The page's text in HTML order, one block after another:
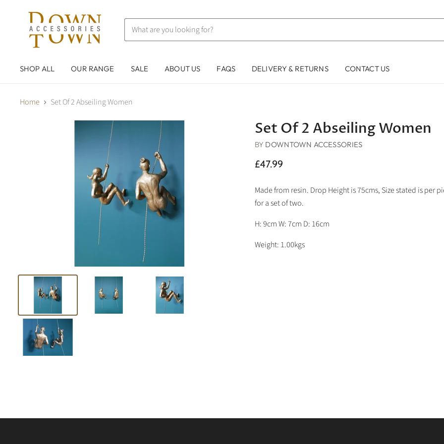
SHOP ALL OUR RANGE SALE ABOUT US FAQS DELIVERY & RETURNS CONTACT US
Home Set Of 2 Abseiling Women
Set Of 2 Abseiling Women
BY DOWNTOWN ACCESSORIES
£47.99
Made from resin. Drop Height is 75cms, Size stated is per
for a set of two.
H: 9cm W: 7cm D: 16cm
Weight: 1.00kgs